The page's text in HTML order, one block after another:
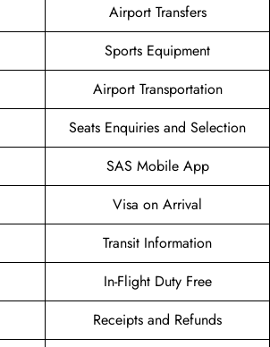
Airport Transfers
Sports Equipment
Airport Transportation
Seats Enquiries and Selection
SAS Mobile App
Visa on Arrival
Transit Information
In-Flight Duty Free
Receipts and Refunds